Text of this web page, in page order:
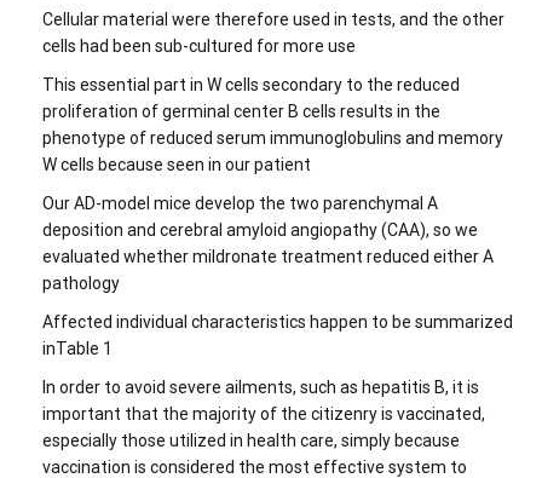
Cellular material were therefore used in tests, and the other
cells had been sub-cultured for more use
This essential part in W cells secondary to the reduced
proliferation of germinal center B cells results in the
phenotype of reduced serum immunoglobulins and memory
W cells because seen in our patient
Our AD-model mice develop the two parenchymal A
deposition and cerebral amyloid angiopathy (CAA), so we
evaluated whether mildronate treatment reduced either A
pathology
Affected individual characteristics happen to be summarized
inTable 1
In order to avoid severe ailments, such as hepatitis B, it is
important that the majority of the citizenry is vaccinated,
especially those utilized in health care, simply because
vaccination is considered the most effective system to